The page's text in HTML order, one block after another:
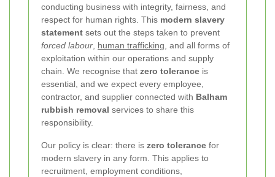
conducting business with integrity, fairness, and
respect for human rights. This modern slavery
statement sets out the steps taken to prevent
forced labour, human trafficking, and all forms of
exploitation within our operations and supply
chain. We recognise that zero tolerance is
essential, and we expect every employee,
contractor, and supplier connected with Balham
rubbish removal services to share this
responsibility.
Our policy is clear: there is zero tolerance for
modern slavery in any form. This applies to
recruitment, employment conditions,